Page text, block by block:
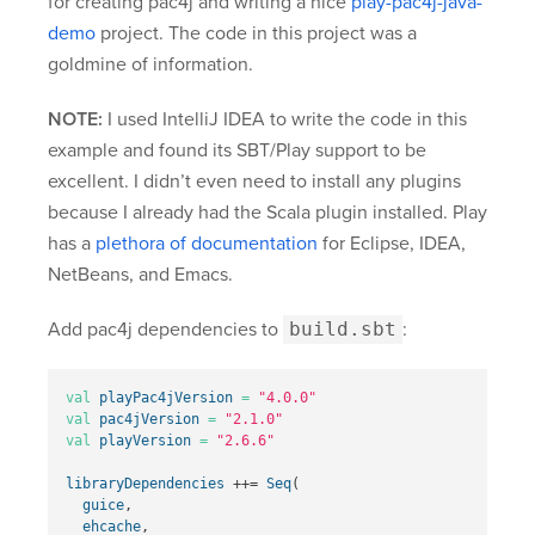
demo project. The code in this project was a
goldmine of information.
NOTE: I used IntelliJ IDEA to write the code in this
example and found its SBT/Play support to be
excellent. I didn’t even need to install any plugins
because I already had the Scala plugin installed. Play
has a plethora of documentation for Eclipse, IDEA,
NetBeans, and Emacs.
Add pac4j dependencies to build.sbt :
val playPac4jVersion =
"4.0.0"
val
pac4jVersion =
"2.1.0"
val
playVersion = "2.6.6"
libraryDependencies ++= Seq(
guice ,
ehcache ,